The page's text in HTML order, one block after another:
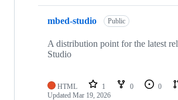
mbed-studio Public
A distribution point for the latest
Studio
HTML 1 0 0
Updated Mar 19, 2026